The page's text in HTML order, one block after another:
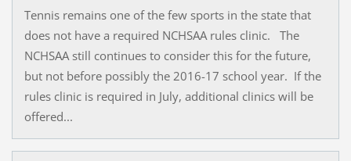
Tennis remains one of the few sports in the state that
does not have a required NCHSAA rules clinic. The
NCHSAA still continues to consider this for the future,
but not before possibly the 2016-17 school year. If the
rules clinic is required in July, additional clinics will be
offered...